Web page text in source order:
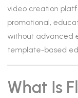
video creation
promotional,
without advanced
template-based
What Is